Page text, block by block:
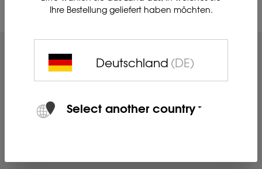
Ihre Bestellung geliefert haben möchten.
Deutschland (DE)
Select another country